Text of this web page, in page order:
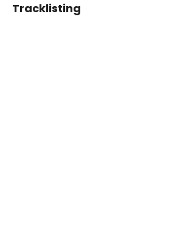
Tracklisting